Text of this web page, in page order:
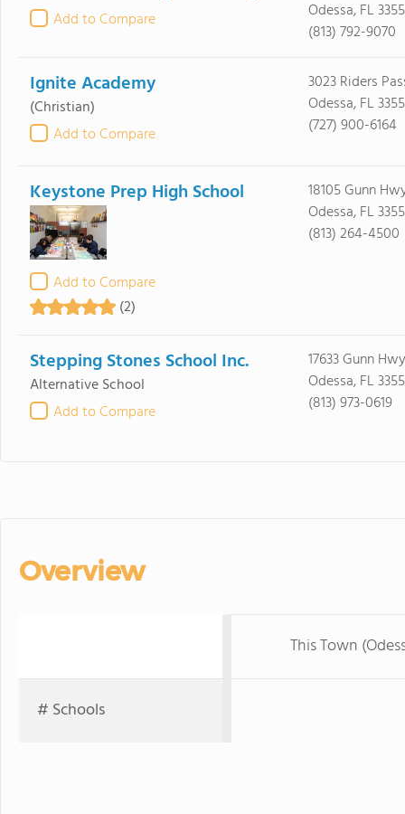
Add to Compare
Odessa, FL
(813) 792-9070
Ignite Academy
(Christian)
Add to Compare
3023 Riders
Odessa, FL
(727) 900-6164
Keystone Prep High School
Add to Compare
(2)
18105 Gunn
Odessa, FL
(813) 264-4500
Stepping Stones School Inc.
Alternative School
Add to Compare
17633 Gunn
Odessa, FL
(813) 973-0619
Overview
This Town
# Schools